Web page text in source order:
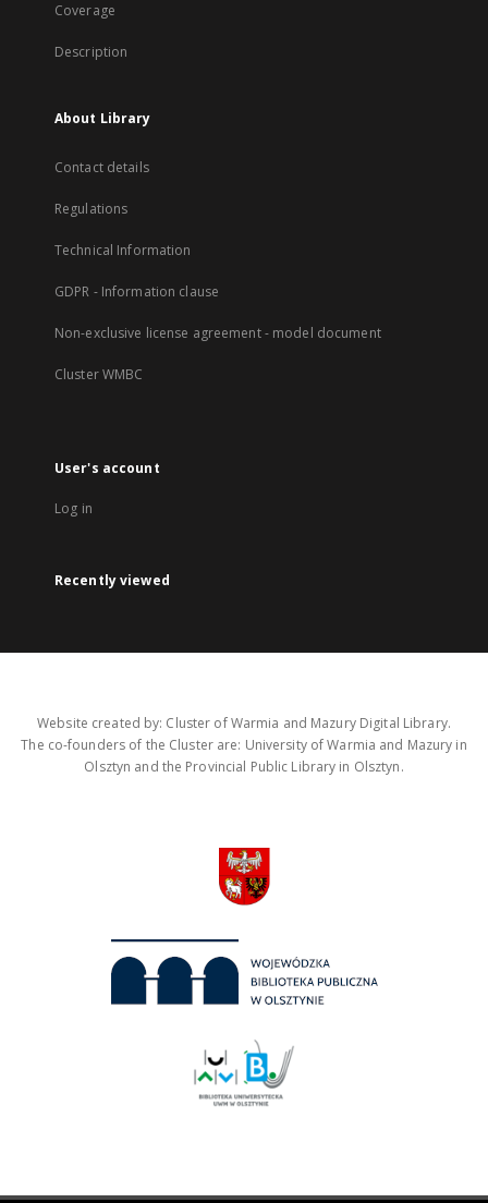
Coverage
Description
About Library
Contact details
Regulations
Technical Information
GDPR - Information clause
Non-exclusive license agreement - model document
Cluster WMBC
User's account
Log in
Recently viewed
Website created by: Cluster of Warmia and Mazury Digital Library.
The co-founders of the Cluster are: University of Warmia and Mazury in
Olsztyn and the Provincial Public Library in Olsztyn.